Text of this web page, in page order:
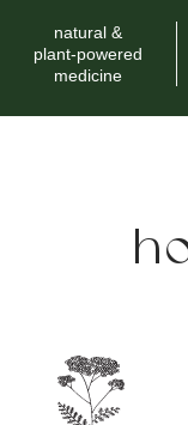
natural &
plant-powered
medicine